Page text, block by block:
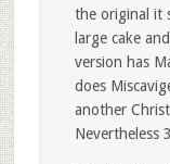
the original it
large cake
version has
does
another
Nevertheless